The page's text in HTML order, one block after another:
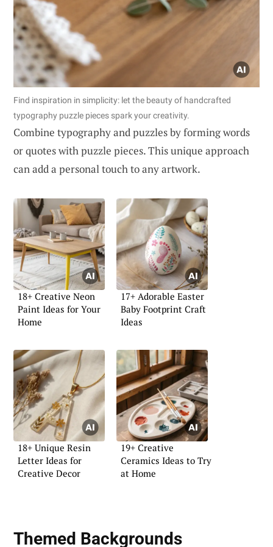
Find inspiration in simplicity: let the beauty of handcrafted
typography puzzle pieces spark your creativity.
Combine typography and puzzles by forming words
or quotes with puzzle pieces. This unique approach
can add a personal touch to any artwork.
18+ Creative Neon
Paint Ideas for Your
Home
17+ Adorable Easter
Baby Footprint Craft
Ideas
18+ Unique Resin
Letter Ideas for
Creative Decor
19+ Creative
Ceramics Ideas to Try
at Home
Themed Backgrounds